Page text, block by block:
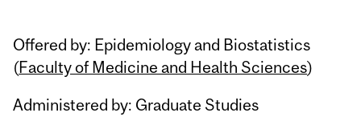
Offered by: Epidemiology and Biostatistics
(Faculty of Medicine and Health Sciences)
Administered by: Graduate Studies